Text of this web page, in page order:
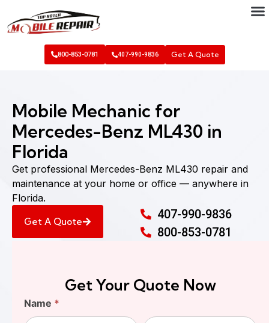
800-853-0781 407-990-9836 Get A Quote
Mobile Mechanic for
Mercedes-Benz ML430 in
Florida
Get professional Mercedes-Benz ML430 repair and
maintenance at your home or office — anywhere in
Florida.
Get A Quote
407-990-9836
800-853-0781
Get Your Quote Now
Find
Your
Name *